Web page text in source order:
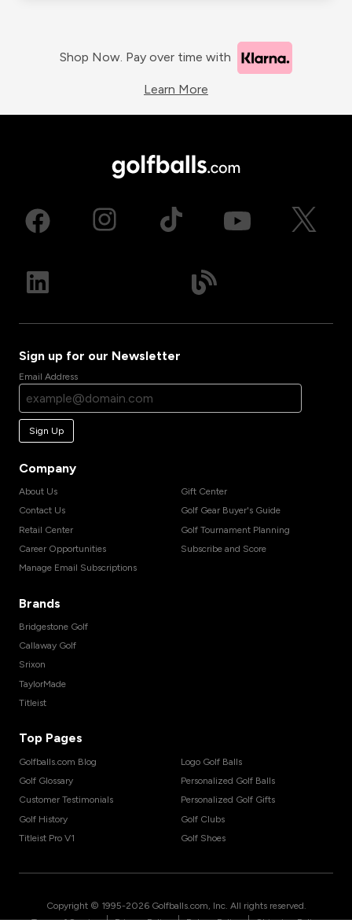
Shop Now. Pay over time with
Learn More
Sign up for our Newsletter
Email Address
Sign Up
Company
About Us
Contact Us
Retail Center
Career Opportunities
Manage Email Subscriptions
Gift Center
Golf Gear Buyer's Guide
Golf Tournament Planning
Subscribe and Score
Brands
Bridgestone Golf
Callaway Golf
Srixon
TaylorMade
Titleist
Top Pages
Golfballs.com Blog
Golf Glossary
Customer Testimonials
Golf History
Titleist Pro V1
Logo Golf Balls
Personalized Golf Balls
Personalized Golf Gifts
Golf Clubs
Golf Shoes
Copyright © 1995-2026 Golfballs.com, Inc. All rights reserved.
| | |